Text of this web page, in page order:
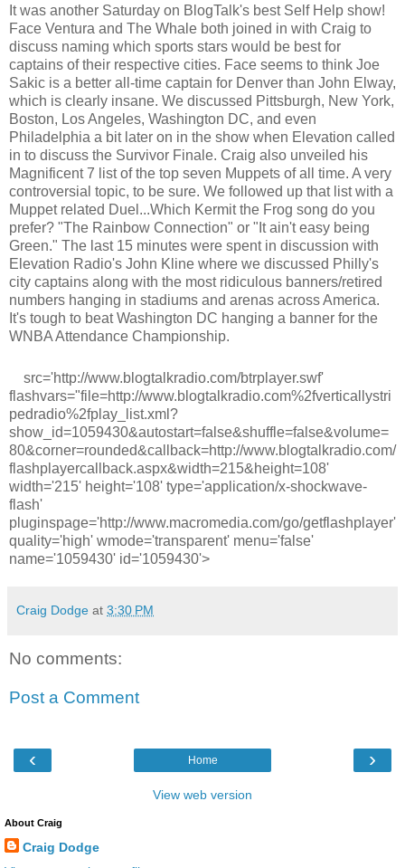
It was another Saturday on BlogTalk's best Self Help show!
Face Ventura and The Whale both joined in with Craig to
discuss naming which sports stars would be best for
captains of their respective cities. Face seems to think Joe
Sakic is a better all-time captain for Denver than John Elway,
which is clearly insane. We discussed Pittsburgh, New York,
Boston, Los Angeles, Washington DC, and even
Philadelphia a bit later on in the show when Elevation called
in to discuss the Survivor Finale. Craig also unveiled his
Magnificent 7 list of the top seven Muppets of all time. A very
controversial topic, to be sure. We followed up that list with a
Muppet related Duel...Which Kermit the Frog song do you
prefer? "The Rainbow Connection" or "It ain't easy being
Green." The last 15 minutes were spent in discussion with
Elevation Radio's John Kline where we discussed Philly's
city captains along with the most ridiculous banners/retired
numbers hanging in stadiums and arenas across America.
It's tough to beat Washington DC hanging a banner for the
WNBA Attendance Championship.
src='http://www.blogtalkradio.com/btrplayer.swf'
flashvars="file=http://www.blogtalkradio.com%2fverticallystri
pedradio%2fplay_list.xml?
show_id=1059430&autostart=false&shuffle=false&volume=
80&corner=rounded&callback=http://www.blogtalkradio.com/
flashplayercallback.aspx&width=215&height=108'
width='215' height='108' type='application/x-shockwave-
flash'
pluginspage='http://www.macromedia.com/go/getflashplayer'
quality='high' wmode='transparent' menu='false'
name='1059430' id='1059430'>
Craig Dodge at 3:30 PM
No comments:
Post a Comment
‹ ›
Home
View web version
About Craig
Craig Dodge